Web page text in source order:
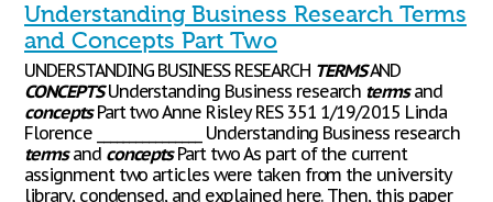
Understanding Business Research Terms
and Concepts Part Two
UNDERSTANDING BUSINESS RESEARCH TERMSAND
CONCEPTSUnderstanding Business research termsand
conceptsPart two Anne Risley RES 351 1/19/2015 Linda
Florence ________________ Understanding Business research
termsand conceptsPart two As part of the current
assignment two articles were taken from the university
library, condensed, and explained here. Then, this paper